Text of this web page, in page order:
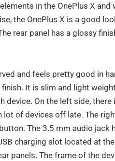
in the OnePlus X and
the OnePlus X is a good
rear panel has a glossy
and feels pretty good in
It is slim and light
device. On the left side,
of devices off late. The
The 3.5 mm audio jack
charging slot located at
panels. The frame of the